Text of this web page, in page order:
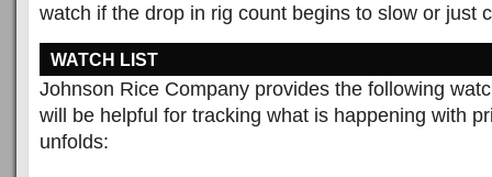
watch if the drop in rig count begins to slow or just
WATCH LIST
Johnson Rice Company provides the following
will be helpful for tracking what is happening with
unfolds: